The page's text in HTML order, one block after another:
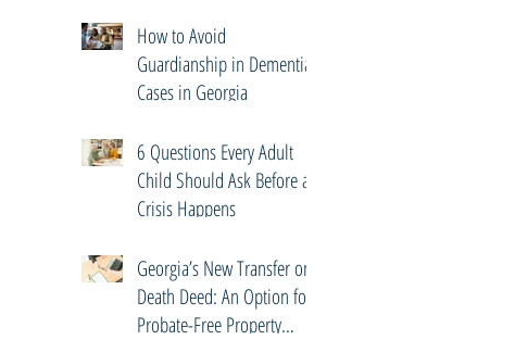
How to Avoid
Guardianship in Dementia
Cases in Georgia
6 Questions Every Adult
Child Should Ask Before a
Crisis Happens
Georgia’s New Transfer on
Death Deed: An Option for
Probate-Free Property